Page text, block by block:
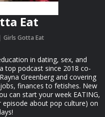
Eat
Girls Gotta Eat
in dating, sex, and
top podcast since 2018 co-
Greenberg and covering
finances to fetishes. New
can start your week EATING,
episode about pop culture) on